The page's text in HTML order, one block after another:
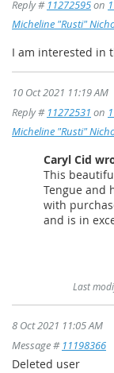
Reply # 11272595on
Micheline "Rusti"
I am interested in
10 Oct 2021 11:19 AM
Reply # 11272531 on
Micheline "Rusti"
Caryl Cid
This
Tengue and
with
and is in
Last
8 Oct 2021 11:05 AM
Message # 11198366
Deleted user